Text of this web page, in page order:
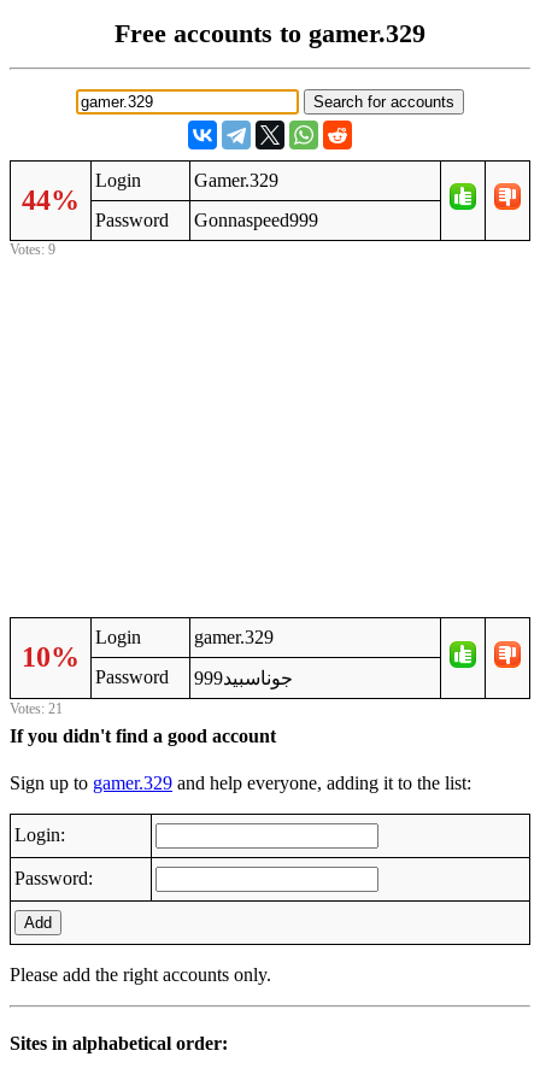
Free accounts to gamer.329
44%
Login
Gamer.329
Password
Gonnaspeed999
Votes: 9
10%
Login
gamer.329
Password
جوناسبيد999
Votes: 21
If you didn't find a good account
Sign up to gamer.329 and help everyone, adding it to the list:
Login:
Password:
Add
Please add the right accounts only.
Sites in alphabetical order: